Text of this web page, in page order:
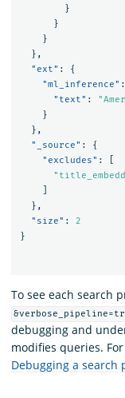
}
}
}
},
"ext" :
{
"ml_inference" :
"text" :
}
},
"_source" :
{
"excludes" :
},
"size" :
2
}
To see each search
debugging and
modifies queries.
Debugging a search